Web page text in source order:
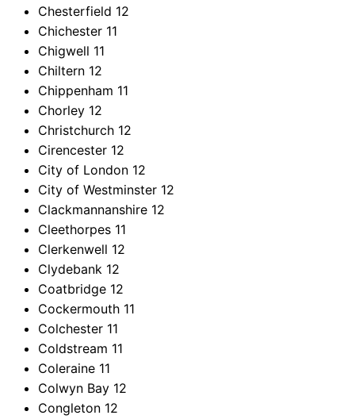
Chesterfield 12
Chichester 11
Chigwell 11
Chiltern 12
Chippenham 11
Chorley 12
Christchurch 12
Cirencester 12
City of London 12
City of Westminster 12
Clackmannanshire 12
Cleethorpes 11
Clerkenwell 12
Clydebank 12
Coatbridge 12
Cockermouth 11
Colchester 11
Coldstream 11
Coleraine 11
Colwyn Bay 12
Congleton 12